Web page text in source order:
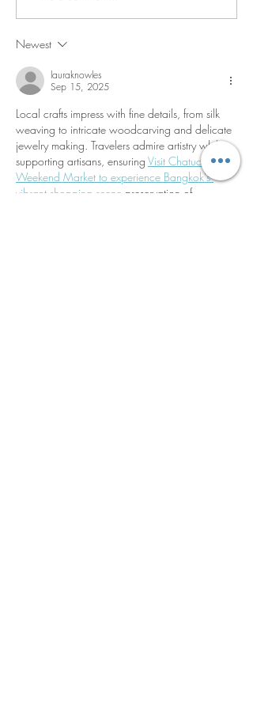
Cochinita Pibil Bowl
Newest
lauraknowles
Sep 15, 2025
Local crafts impress with fine details, from silk
weaving to intricate woodcarving and delicate
jewelry making. Travelers admire artistry while
supporting artisans, ensuring Visit Chatuchak
Weekend Market to experience Bangkok’s
vibrant shopping scene preservation of